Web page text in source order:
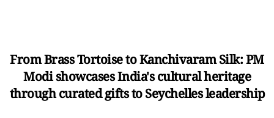
From Brass Tortoise to Kanchivaram Silk: PM
Modi showcases India's cultural heritage
through curated gifts to Seychelles leadership